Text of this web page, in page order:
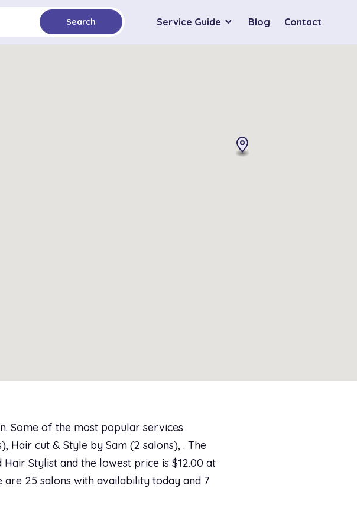
Search Service Guide Blog Contact
Some of the most popular services
Hair cut & Style by Sam (2 salons), . The
Stylist and the lowest price is $12.00 at
are 25 salons with availability today and 7